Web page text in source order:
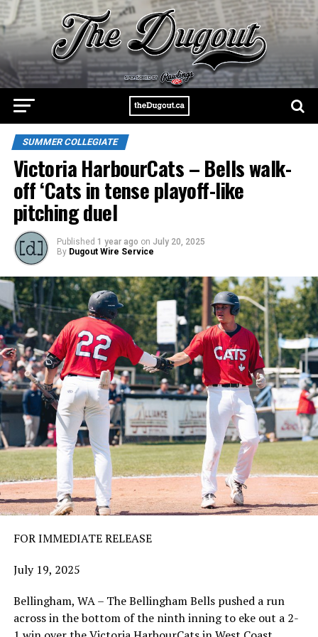
SUMMER COLLEGIATE
Victoria HarbourCats – Bells walk-
off ‘Cats in tense playoff-like
pitching duel
Published 1 year ago on July 20, 2025
By Dugout Wire Service
FOR IMMEDIATE RELEASE
July 19, 2025
Bellingham, WA – The Bellingham Bells pushed a run
across in the bottom of the ninth inning to eke out a 2-